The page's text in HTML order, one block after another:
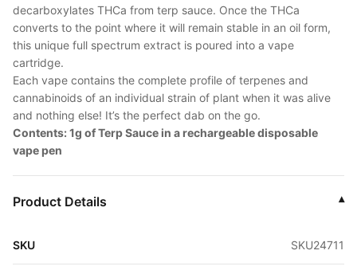
decarboxylates THCa from terp sauce. Once the THCa
converts to the point where it will remain stable in an oil form,
this unique full spectrum extract is poured into a vape
cartridge.
Each vape contains the complete profile of terpenes and
cannabinoids of an individual strain of plant when it was alive
and nothing else! It’s the perfect dab on the go.
Contents: 1g of Terp Sauce in a rechargeable disposable
vape pen
Product Details ▾
SKU SKU24711